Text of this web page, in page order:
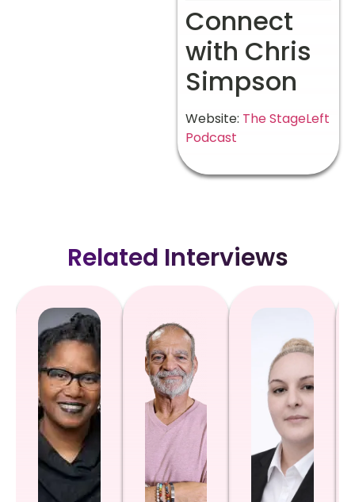
Connect
with Chris
Simpson
Website: The StageLeft
Podcast
Related Interviews